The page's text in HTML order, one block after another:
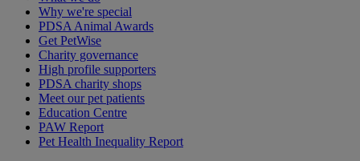
Why we're special
PDSA Animal Awards
Get PetWise
Charity governance
High profile supporters
PDSA charity shops
Meet our pet patients
Education Centre
PAW Report
Pet Health Inequality Report